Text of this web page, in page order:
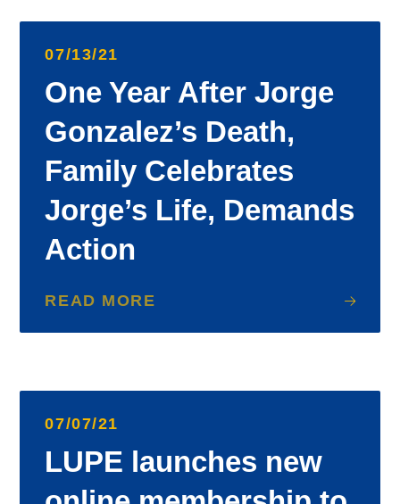
07/13/21
One Year After Jorge
Gonzalez’s Death,
Family Celebrates
Jorge’s Life, Demands
Action
READ MORE
07/07/21
LUPE launches new